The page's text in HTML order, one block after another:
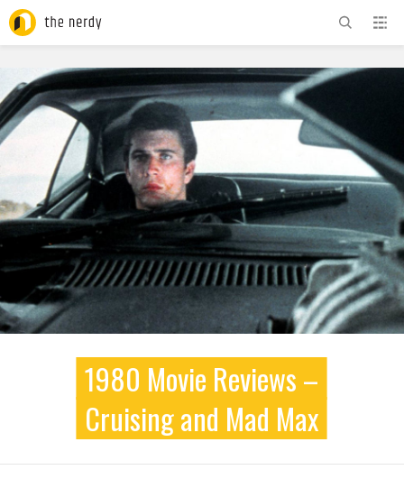
ADVERTISEMENT
1980 Movie Reviews –
Cruising and Mad Max